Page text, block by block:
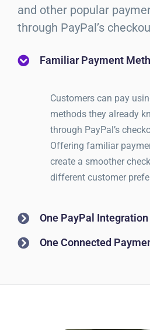
and other popular
through PayPal’s
Familiar Payment
Customers can pay
methods they already
through PayPal’s
Offering familiar
create a smoother
different customer
One PayPal Integration
One Connected